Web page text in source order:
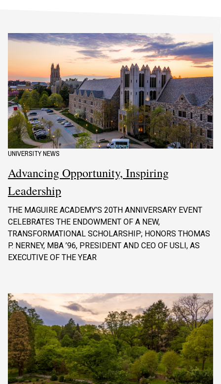
UNIVERSITY NEWS
Advancing Opportunity, Inspiring
Leadership
THE MAGUIRE ACADEMY’S 20TH ANNIVERSARY EVENT
CELEBRATES THE ENDOWMENT OF A NEW,
TRANSFORMATIONAL SCHOLARSHIP; HONORS THOMAS
P. NERNEY, MBA ’96, PRESIDENT AND CEO OF USLI, AS
EXECUTIVE OF THE YEAR